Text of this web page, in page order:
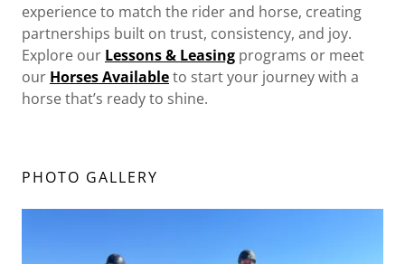
experience to match the rider and horse, creating
partnerships built on trust, consistency, and joy.
Explore our Lessons & Leasing programs or meet
our Horses Availableto start your journey with a
horse that’s ready to shine.
PHOTO GALLERY